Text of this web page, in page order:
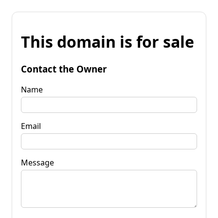
This domain is for sale
Contact the Owner
Name
Email
Message